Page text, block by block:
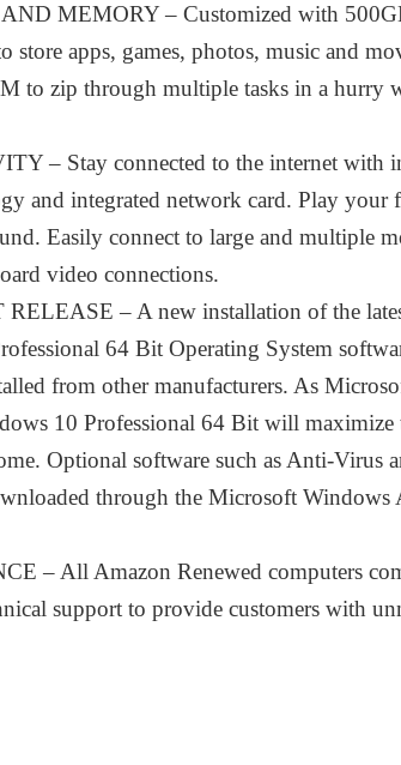
MEMORY – Customized with
store apps, games, photos, music and
to zip through multiple tasks in a hurry
– Stay connected to the internet with
and integrated network card. Play your
Easily connect to large and multiple
video connections.
– A new installation of the
64 Bit Operating System
from other manufacturers. As
10 Professional 64 Bit will
Optional software such as Anti-Virus
through the Microsoft Windows
– All Amazon Renewed computers
support to provide customers with